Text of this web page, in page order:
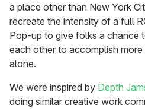
a place other than New York
recreate the intensity of a full
Pop-up to give folks a chance
each other to accomplish
alone.
We were inspired by Depth
doing similar creative work